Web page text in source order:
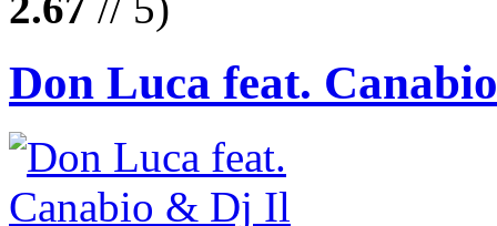
Don Luca feat.